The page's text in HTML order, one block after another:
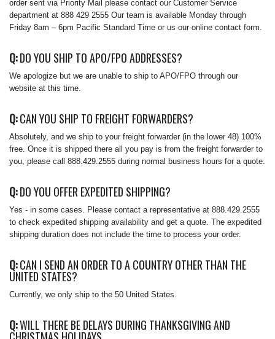
order sent via Priority Mail please contact our Customer Service
department at 888 429 2555 Our team is available Monday through
Friday 8am – 6pm Pacific Standard Time or us our online contact form.
Q:DO YOU SHIP TO APO/FPO ADDRESSES?
We apologize but we are unable to ship to APO/FPO through our
website at this time.
Q:CAN YOU SHIP TO FREIGHT FORWARDERS?
Absolutely, and we ship to your freight forwarder (in the lower 48) 100%
free. Once it is shipped there all you pay is from the freight forwarder to
you, please call 888.429.2555 during normal business hours for a quote.
Q:DO YOU OFFER EXPEDITED SHIPPING?
Yes - in some cases. Please contact a representative at 888.429.2555
to check expedited shipping availability and get a quote. The expedited
shipping duration does not include the time to process your order.
Q:CAN I SEND AN ORDER TO A COUNTRY OTHER THAN THE
UNITED STATES?
Currently, we only ship to the 50 United States.
Q:WILL THERE BE DELAYS DURING THANKSGIVING AND